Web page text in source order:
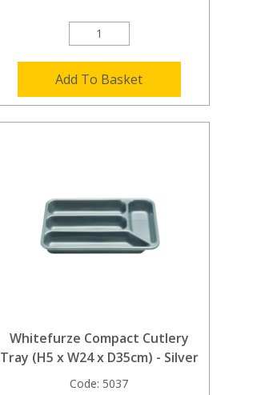
Add To Basket
Whitefurze Compact Cutlery
Tray (H5 x W24 x D35cm) - Silver
Code: 5037